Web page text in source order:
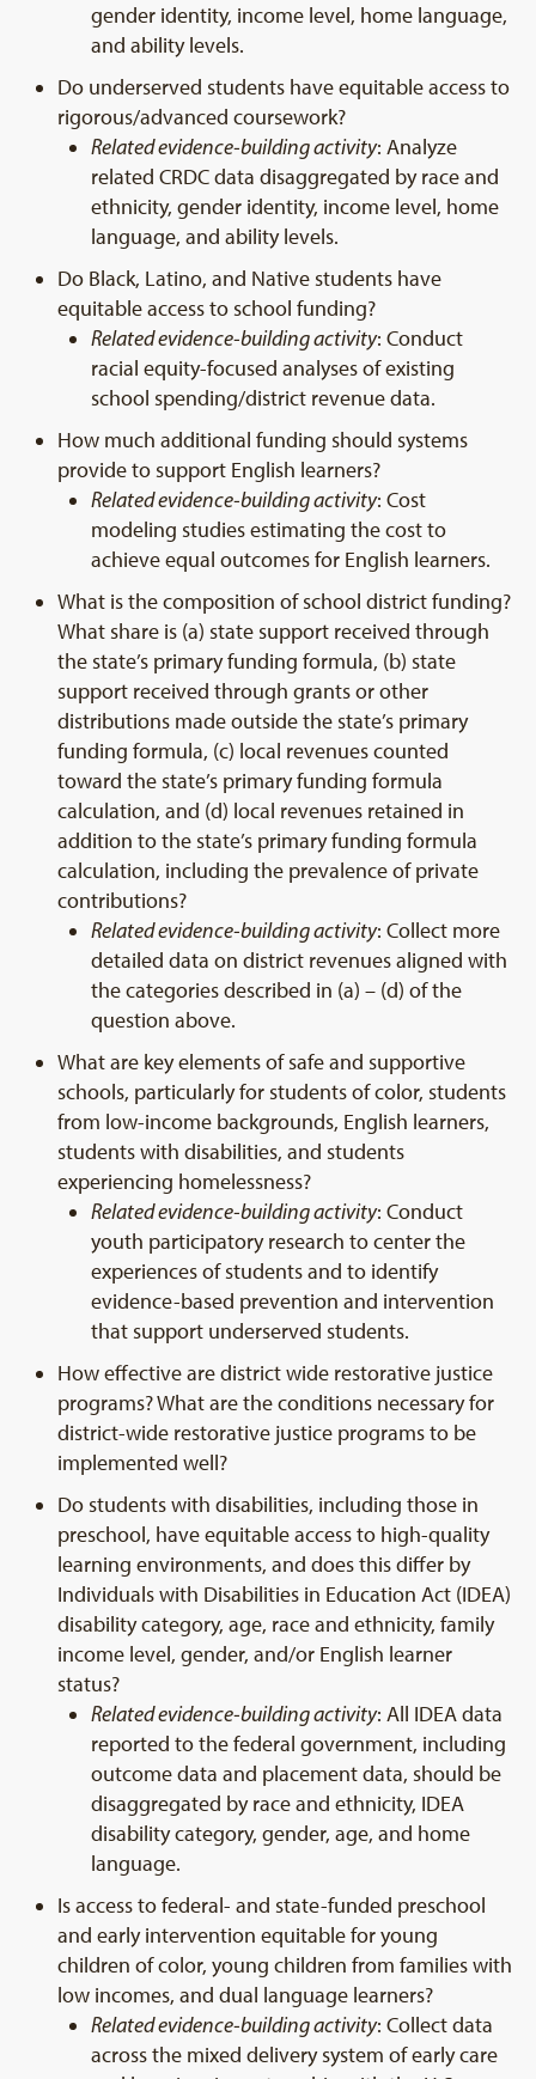
gender identity, income level, home language,
and ability levels.
Do underserved students have equitable access to
rigorous/advanced coursework?
Related evidence-building activity: Analyze
related CRDC data disaggregated by race and
ethnicity, gender identity, income level, home
language, and ability levels.
Do Black, Latino, and Native students have
equitable access to school funding?
Related evidence-building activity: Conduct
racial equity-focused analyses of existing
school spending/district revenue data.
How much additional funding should systems
provide to support English learners?
Related evidence-building activity: Cost
modeling studies estimating the cost to
achieve equal outcomes for English learners.
What is the composition of school district funding?
What share is (a) state support received through
the state’s primary funding formula, (b) state
support received through grants or other
distributions made outside the state’s primary
funding formula, (c) local revenues counted
toward the state’s primary funding formula
calculation, and (d) local revenues retained in
addition to the state’s primary funding formula
calculation, including the prevalence of private
contributions?
Related evidence-building activity: Collect more
detailed data on district revenues aligned with
the categories described in (a) – (d) of the
question above.
What are key elements of safe and supportive
schools, particularly for students of color, students
from low-income backgrounds, English learners,
students with disabilities, and students
experiencing homelessness?
Related evidence-building activity: Conduct
youth participatory research to center the
experiences of students and to identify
evidence-based prevention and intervention
that support underserved students.
How effective are district wide restorative justice
programs? What are the conditions necessary for
district-wide restorative justice programs to be
implemented well?
Do students with disabilities, including those in
preschool, have equitable access to high-quality
learning environments, and does this differ by
Individuals with Disabilities in Education Act (IDEA)
disability category, age, race and ethnicity, family
income level, gender, and/or English learner
status?
Related evidence-building activity: All IDEA data
reported to the federal government, including
outcome data and placement data, should be
disaggregated by race and ethnicity, IDEA
disability category, gender, age, and home
language.
Is access to federal- and state-funded preschool
and early intervention equitable for young
children of color, young children from families with
low incomes, and dual language learners?
Related evidence-building activity: Collect data
across the mixed delivery system of early care